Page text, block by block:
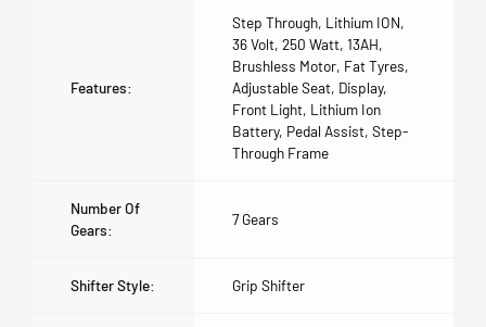
Features:
Step Through, Lithium ION,
36 Volt, 250 Watt, 13AH,
Brushless Motor, Fat Tyres,
Adjustable Seat, Display,
Front Light, Lithium Ion
Battery, Pedal Assist, Step-
Through Frame
Number Of
Gears:
7 Gears
Shifter Style: Grip Shifter